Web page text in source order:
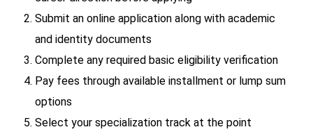
Submit an online application along with academic
and identity documents
Complete any required basic eligibility verification
Pay fees through available installment or lump sum
options
Select your specialization track at the point